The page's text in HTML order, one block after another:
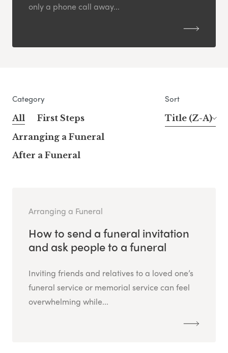
only a phone call away...
Category
All
First Steps
Arranging a Funeral
After a Funeral
Sort
Title (Z-A)
Arranging a Funeral
How to send a funeral invitation
and ask people to a funeral
Inviting friends and relatives to a loved one’s
funeral service or memorial service can feel
overwhelming while...